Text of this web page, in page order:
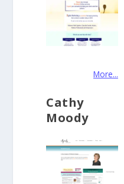
More...
Cathy
Moody